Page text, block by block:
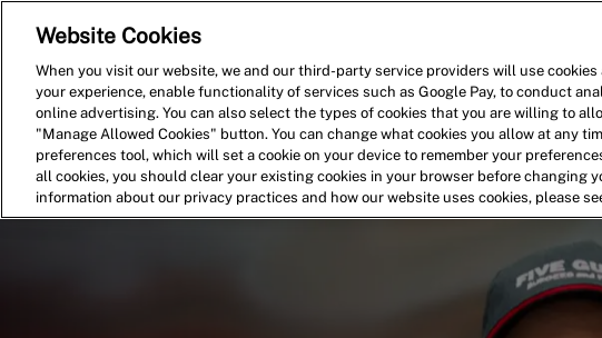
Website Cookies
When you visit our website, we and our third-party service providers will use
your experience, enable functionality of services such as Google Pay, to conduct
online advertising. You can also select the types of cookies that you are willing to
"Manage Allowed Cookies" button. You can change what cookies you allow at any
preferences tool, which will set a cookie on your device to remember your
all cookies, you should clear your existing cookies in your browser before changing
information about our privacy practices and how our website uses cookies, please